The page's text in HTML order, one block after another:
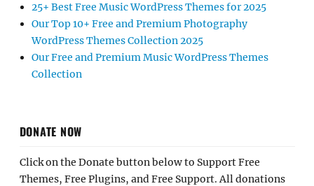
25+ Best Free Music WordPress Themes for 2025
Our Top 10+ Free and Premium Photography
WordPress Themes Collection 2025
Our Free and Premium Music WordPress Themes
Collection
DONATE NOW
Click on the Donate button below to Support Free
Themes, Free Plugins, and Free Support. All donations